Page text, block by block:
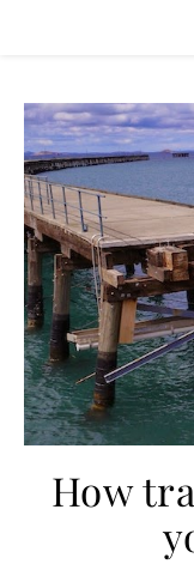
How